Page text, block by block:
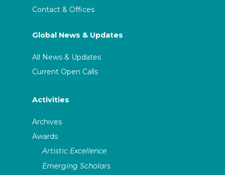
Contact & Offices
Global News & Updates
All News & Updates
Current Open Calls
Activities
Archives
Awards
Artistic Excellence
Emerging Scholars